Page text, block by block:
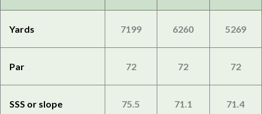
Yards 7199 6260 5269
Par 72 72 72
SSS or slope 75.5 71.1 71.4